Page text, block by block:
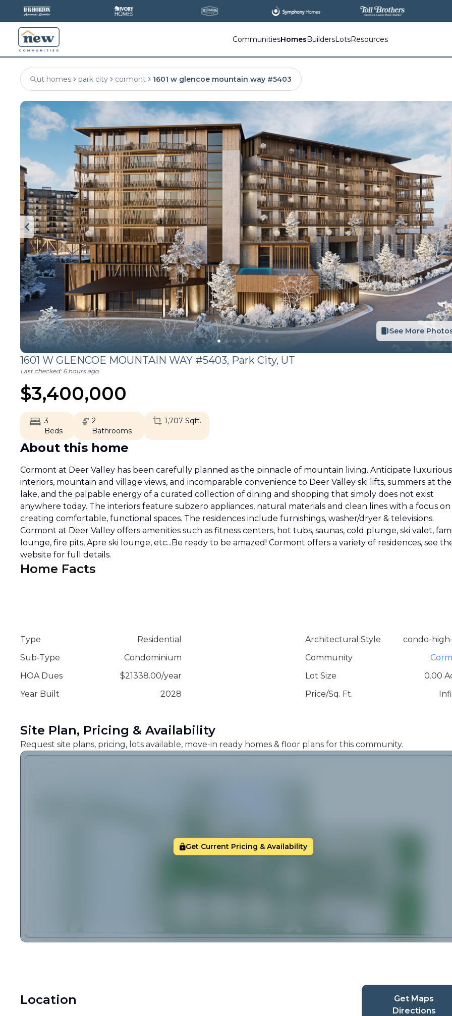
AllNew Communities, AllIn One Place.
CommunitiesHomesBuildersLotsResources
ut homes park city cormont 1601 w glencoe mountain way #5403
See More
1601 W GLENCOE MOUNTAIN WAY #5403, Park City, UT
Last checked: 6 hours ago
$3,400,000
3
Beds
2
Bathrooms
1,707 Sqft.
About this home
Cormont at Deer Valley has been carefully planned as the pinnacle of mountain living. Anticipate luxurious
interiors, mountain and village views, and incomparable convenience to Deer Valley ski lifts, summers at the
lake, and the palpable energy of a curated collection of dining and shopping that simply does not exist
anywhere today. The interiors feature subzero appliances, natural materials and clean lines with a focus on
creating comfortable, functional spaces. The residences include furnishings, washer/dryer & televisions.
Cormont at Deer Valley offers amenities such as fitness centers, hot tubs, saunas, cold plunge, ski valet,
lounge, fire pits, Apre ski lounge, etc...Be ready to be amazed! Cormont offers a variety of residences, see
website for full details.
Home Facts
Type
Residential
Sub-Type
Condominium
HOA Dues
$21338.00/year
Year Built
2028
Architectural Style
condo-
Community
Lot Size
0.00
Price/Sq. Ft.
Site Plan, Pricing & Availability
Request site plans, pricing, lots available, move-in ready homes & floor plans for this community.
Get Current Pricing & Availability
Location
Get Maps
Directions